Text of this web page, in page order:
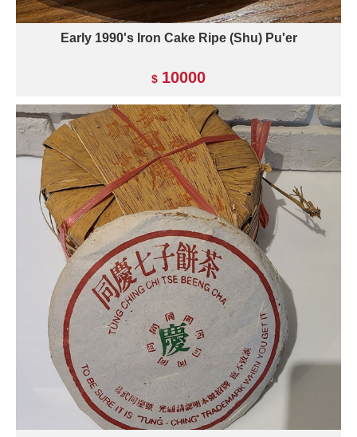
Early 1990's Iron Cake Ripe (Shu) Pu'er
10000